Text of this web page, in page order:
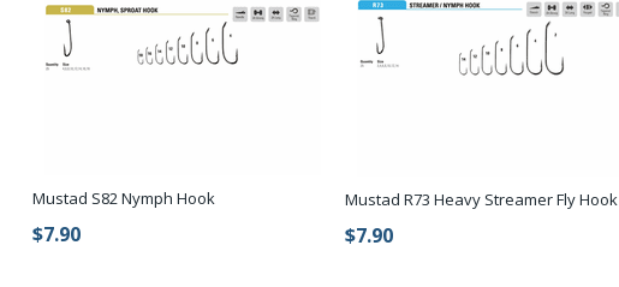
Mustad S82 Nymph Hook
$7.90
Mustad R73 Heavy Streamer Fly Hook
$7.90